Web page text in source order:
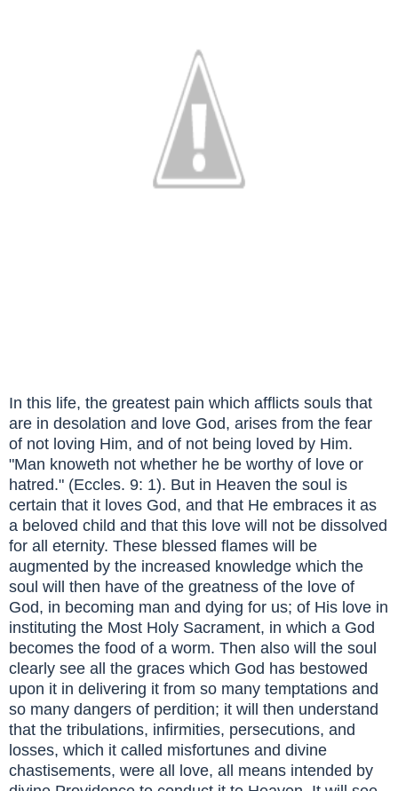
In this life, the greatest pain which afflicts souls that
are in desolation and love God, arises from the fear
of not loving Him, and of not being loved by Him.
"Man knoweth not whether he be worthy of love or
hatred." (Eccles. 9: 1). But in Heaven the soul is
certain that it loves God, and that He embraces it as
a beloved child and that this love will not be dissolved
for all eternity. These blessed flames will be
augmented by the increased knowledge which the
soul will then have of the greatness of the love of
God, in becoming man and dying for us; of His love in
instituting the Most Holy Sacrament, in which a God
becomes the food of a worm. Then also will the soul
clearly see all the graces which God has bestowed
upon it in delivering it from so many temptations and
so many dangers of perdition; it will then understand
that the tribulations, infirmities, persecutions, and
losses, which it called misfortunes and divine
chastisements, were all love, all means intended by